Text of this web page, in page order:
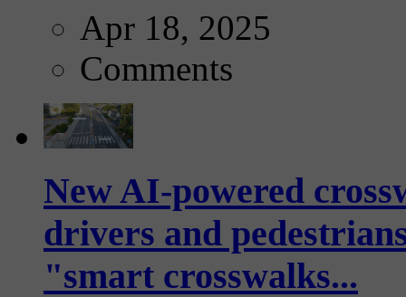
Apr 18, 2025
Comments
New AI-powered
drivers and
"smart crosswalks...